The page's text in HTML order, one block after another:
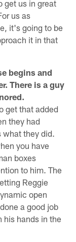
get us in great
us as
it's going to be
it in that
begins and
There is a guy
get that added
they had
what they did.
you have
boxes
to him. The
Reggie
open
a good job
his hands in the